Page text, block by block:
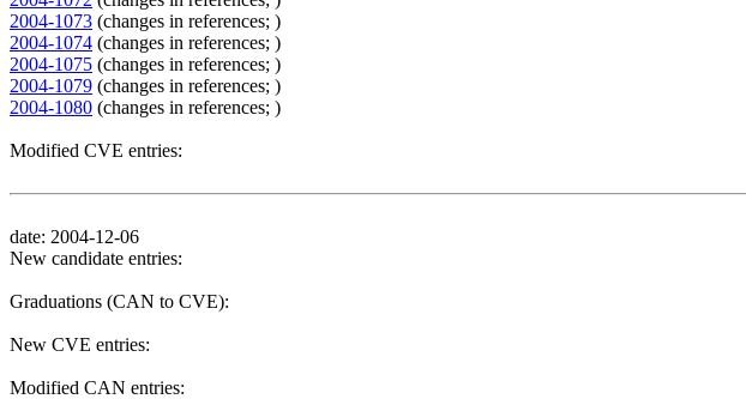
2004-1073 (changes in references; )
2004-1074 (changes in references; )
2004-1075 (changes in references; )
2004-1079 (changes in references; )
2004-1080 (changes in references; )
Modified CVE entries:
date: 2004-12-06
New candidate entries:
Graduations (CAN to CVE):
New CVE entries:
Modified CAN entries: